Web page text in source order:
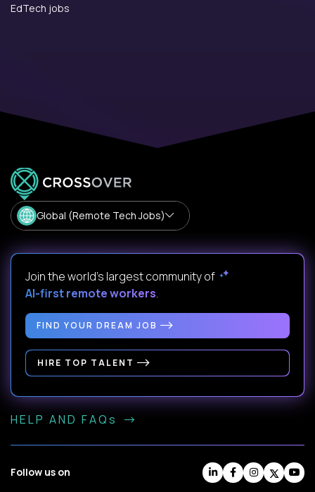
EdTech jobs
Global (Remote Tech Jobs)
Join the world's largest community of
AI-first remote workers.
FIND YOUR DREAM JOB
HIRE TOP TALENT
HELP AND FAQs
Follow us on